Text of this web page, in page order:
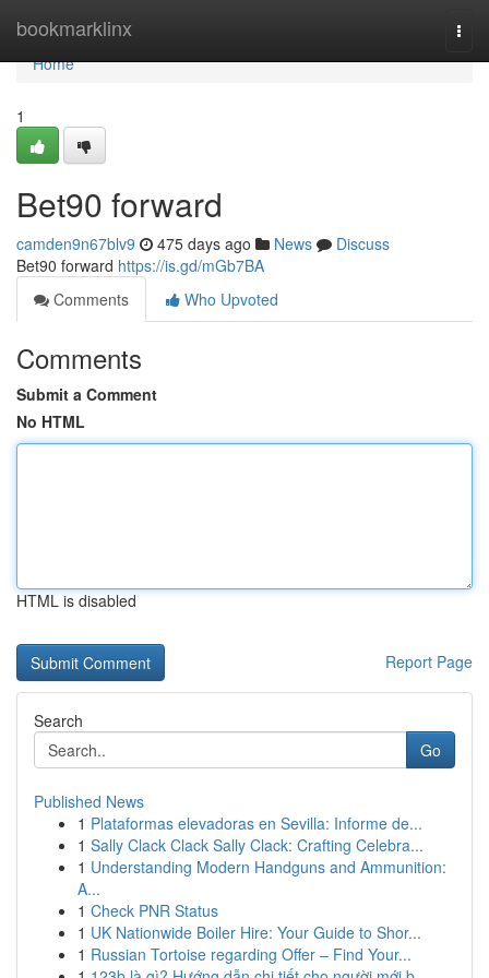
bookmarklinx
Home
Home
1
Bet90 forward
camden9n67blv9 475 days ago News
Discuss
Bet90 forward https://is.gd/mGb7BA
Comments
Who Upvoted
Comments
Submit a Comment
No HTML
HTML is disabled
Report Page
Search
Go
Published News
1 Plataformas elevadoras en Sevilla: Informe de...
1 Sally Clack Clack Sally Clack: Crafting Celebra...
1 Understanding Modern Handguns and Ammunition:
A...
1 Check PNR Status
1 UK Nationwide Boiler Hire: Your Guide to Shor...
1 Russian Tortoise regarding Offer – Find Your...